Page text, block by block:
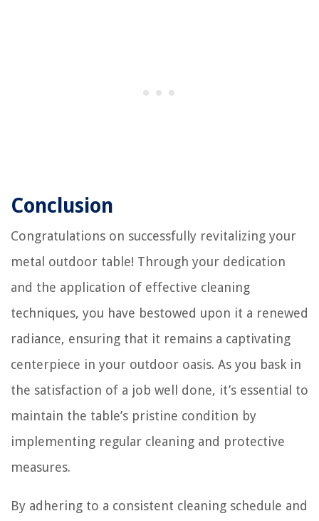
Conclusion
Congratulations on successfully revitalizing your
metal outdoor table! Through your dedication
and the application of effective cleaning
techniques, you have bestowed upon it a renewed
radiance, ensuring that it remains a captivating
centerpiece in your outdoor oasis. As you bask in
the satisfaction of a job well done, it’s essential to
maintain the table’s pristine condition by
implementing regular cleaning and protective
measures.
By adhering to a consistent cleaning schedule and